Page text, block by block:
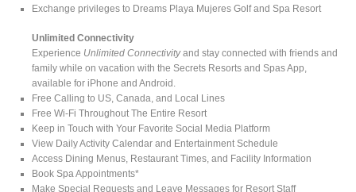
Exchange privileges to Dreams Playa Mujeres Golf and Spa Resort
Unlimited Connectivity
Experience Unlimited Connectivityand stay connected with friends and
family while on vacation with the Secrets Resorts and Spas App,
available for iPhone and Android.
Free Calling to US, Canada, and Local Lines
Free Wi-Fi Throughout The Entire Resort
Keep in Touch with Your Favorite Social Media Platform
View Daily Activity Calendar and Entertainment Schedule
Access Dining Menus, Restaurant Times, and Facility Information
Book Spa Appointments*
Make Special Requests and Leave Messages for Resort Staff